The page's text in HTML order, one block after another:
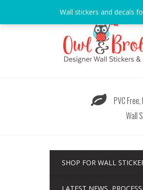
content
PVC
Wall
SHOP FOR WALL
Wall stickers and decals